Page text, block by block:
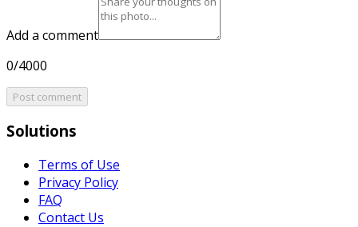
Add a comment
0/4000
Post comment
Solutions
Terms of Use
Privacy Policy
FAQ
Contact Us